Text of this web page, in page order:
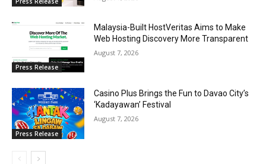
Press Release
Malaysia-Built HostVeritas Aims to Make
Web Hosting Discovery More Transparent
August 7, 2026
Press Release
Casino Plus Brings the Fun to Davao City’s
‘Kadayawan’ Festival
August 7, 2026